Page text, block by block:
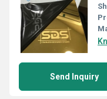
Send Inquiry